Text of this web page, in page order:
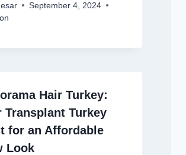
September 4, 2024
Hair Turkey:
Transplant Turkey
for an Affordable
Look